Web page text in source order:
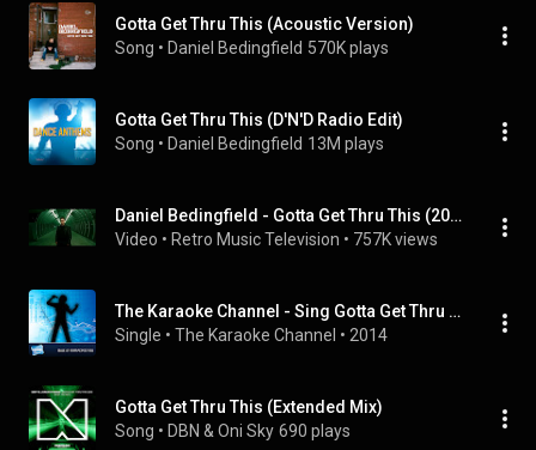
Gotta Get Thru This (Acoustic Version)
Song • Daniel Bedingfield 570K plays
Gotta Get Thru This (D'N'D Radio Edit)
Song • Daniel Bedingfield 13M plays
Daniel Bedingfield - Gotta Get Thru This (2000) (Music Video)
Video • Retro Music Television • 757K views
The Karaoke Channel - Sing Gotta Get Thru This (Radio Version) Like Daniel Bedingfield
Single • The Karaoke Channel • 2014
Gotta Get Thru This (Extended Mix)
Song • DBN & Oni Sky 690 plays